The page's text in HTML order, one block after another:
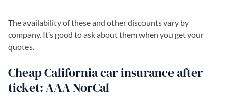
The availability of these and other discounts vary by
company. It’s good to ask about them when you get your
quotes.
Cheap California car insurance after
ticket: AAA NorCal